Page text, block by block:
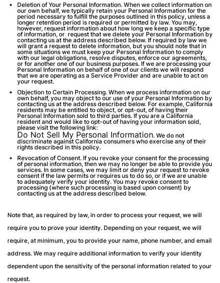
Deletion of Your Personal Information. When we collect information on
our own behalf, we typically retain your Personal Information for the
period necessary to fulfill the purposes outlined in this policy, unless a
longer retention period is required or permitted by law. You may,
however, request information about how long we keep a specific type
of information, or request that we delete your Personal Information by
contacting us at the address described below. If required by law we
will grant a request to delete information, but you should note that in
some situations we must keep your Personal Information to comply
with our legal obligations, resolve disputes, enforce our agreements,
or for another one of our business purposes. If we are processing your
Personal Information on behalf of one of our clients we will respond
that we are operating as a Service Provider and are unable to act on
your request.
Objection to Certain Processing. When we process information on our
own behalf, you may object to our use of your Personal Information by
contacting us at the address described below. For example, California
residents may be entitled to object, or opt-out, of having their
Personal Information sold to third parties. If you are a California
resident and would like to opt-out of having your information sold,
please visit the following link:
Do Not Sell My Personal Information. We do not
discriminate against California consumers who exercise any of their
rights described in this policy.
Revocation of Consent. If you revoke your consent for the processing
of personal information, then we may no longer be able to provide you
services. In some cases, we may limit or deny your request to revoke
consent if the law permits or requires us to do so, or if we are unable
to adequately verify your identity. You may revoke consent to
processing (where such processing is based upon consent) by
contacting us at the address described below.
Note that, as required by law, in order to process your request, we will
require you to prove your identity. Depending on your request, we will
require, at minimum, you to provide your name, phone number, and email
address. We may require additional information to verify your identity
dependent upon the sensitivity of the personal information related to your
request.